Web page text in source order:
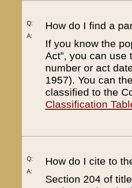
Q:
A:
How do I find a
If you know the
Act”, you can use
number or act
1957). You can
classified to the
Classification
Q:
A:
How do I cite to
Section 204 of